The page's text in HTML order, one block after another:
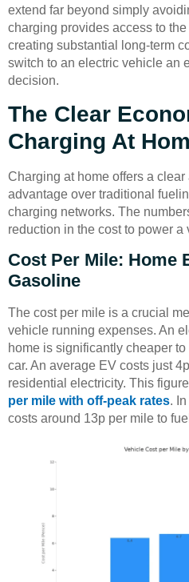
extend far beyond simply
charging provides access to
creating substantial long-term
switch to an electric vehicle an
decision.
The Clear
Charging At
Charging at home offers a
advantage over traditional
charging networks. The
reduction in the cost to power a
Cost Per Mile: Home
Gasoline
The cost per mile is a crucial
vehicle running expenses. An
home is significantly cheaper
car. An average EV costs just
residential electricity. This
per mile with off-peak rates.
costs around 13p per mile to